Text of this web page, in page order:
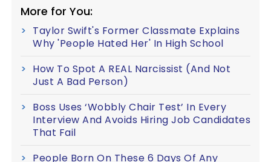
More for You:
Taylor Swift's Former Classmate Explains
Why 'People Hated Her' In High School
How To Spot A REAL Narcissist (And Not
Just A Bad Person)
Boss Uses ‘Wobbly Chair Test’ In Every
Interview And Avoids Hiring Job Candidates
That Fail
People Born On These 6 Days Of Any